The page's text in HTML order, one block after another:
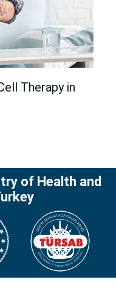
Therapy in
of Health and